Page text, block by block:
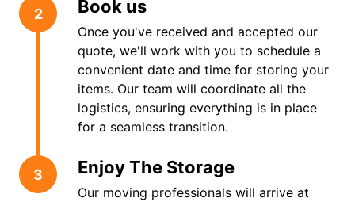
2 Book us
Once you've received and accepted our
quote, we'll work with you to schedule a
convenient date and time for storing your
items. Our team will coordinate all the
logistics, ensuring everything is in place
for a seamless transition.
3 Enjoy The Storage
Our moving professionals will arrive at